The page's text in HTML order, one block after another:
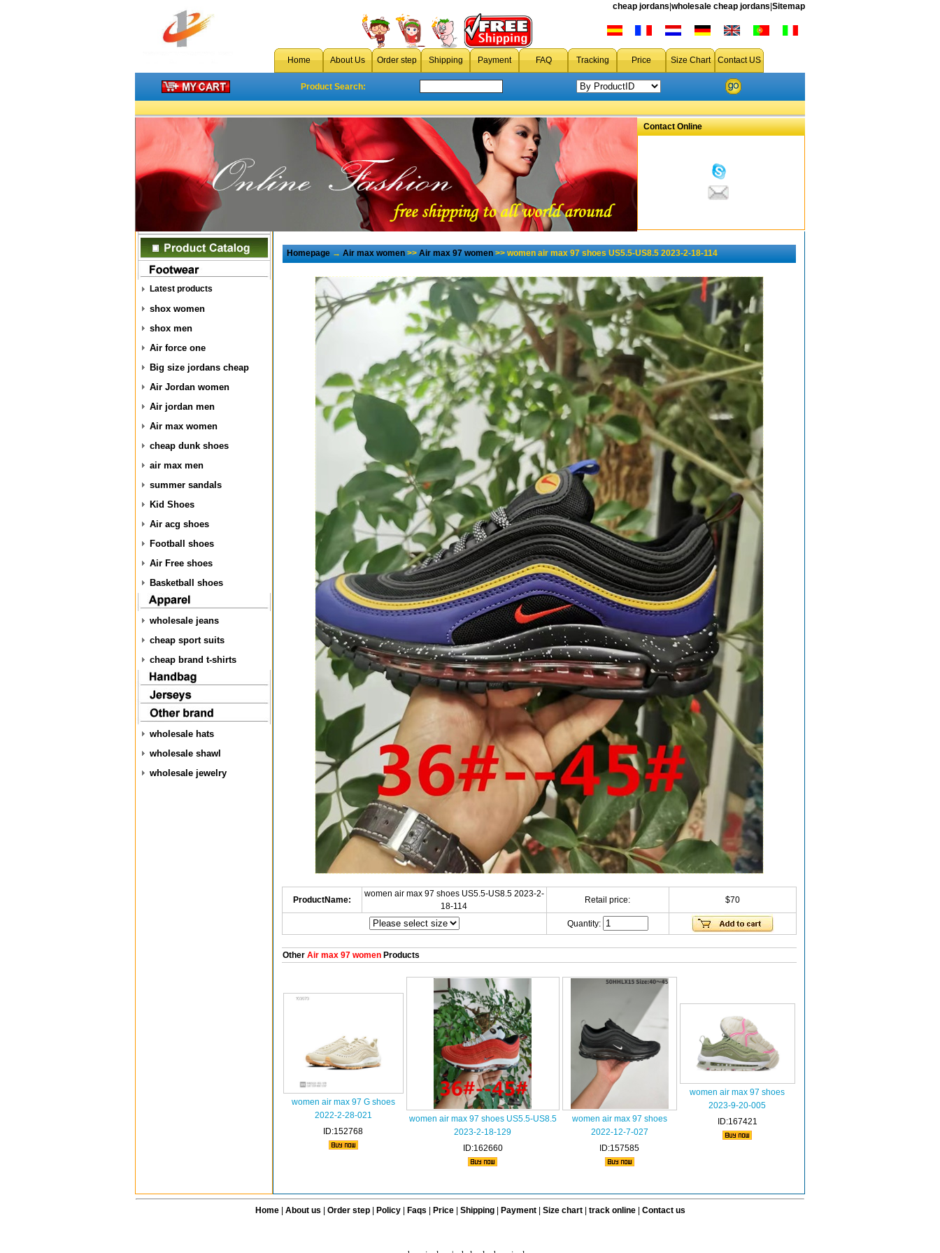
cheap jordans wholesale cheap jordans Sitemap
Home About Us Order step Shipping Payment FAQ Tracking Price Size Chart Contact US
Product Search:
Contact Online
Latest products
shox women
shox men
Air force one
Big size jordans cheap
Air Jordan women
Air jordan men
Air max women
cheap dunk shoes
air max men
summer sandals
Kid Shoes
Air acg shoes
Football shoes
Air Free shoes
Basketball shoes
wholesale jeans
cheap sport suits
cheap brand t-shirts
wholesale hats
wholesale shawl
wholesale jewelry
Homepage→Air max women>>Air max 97 women>> women air max 97 shoes US5.5-US8.5 2023-2-18-114
ProductName:
women air max 97 shoes US5.5-US8.5 2023-2-
18-114
Retail price: $70
Quantity:
OtherAir max 97 womenProducts
women air max 97 G shoes
2022-2-28-021
ID:152768
women air max 97 shoes US5.5-US8.5
2023-2-18-129
ID:162660
women air max 97 shoes
2022-12-7-027
ID:157585
women air max 97 shoes
2023-9-20-005
ID:167421
Home| About us Order step Policy| Faqs Price Shipping| Payment| Size chart| track online| Contact us